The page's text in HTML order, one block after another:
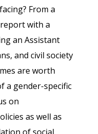
From a
with a
an Assistant
and civil society
are worth
a gender-specific
on
as well as